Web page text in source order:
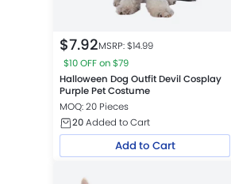
$7.92MSRP: $14.99
$10 OFF on $79
Halloween Dog Outfit Devil Cosplay
Purple Pet Costume
MOQ: 20 Pieces
20Added to Cart
Add to Cart